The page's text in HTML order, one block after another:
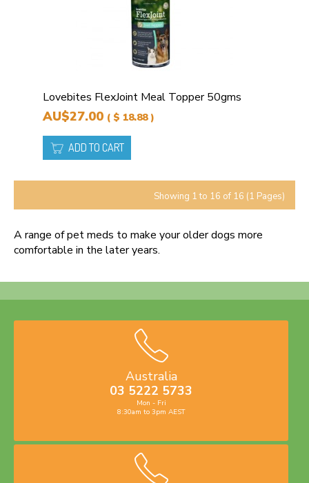
Lovebites FlexJoint Meal Topper 50gms
AU$27.00 ( $ 18.88 )
ADD TO CART
Showing 1 to 16 of 16 (1 Pages)
A range of pet meds to make your older dogs more
comfortable in the later years.
Australia
03 5222 5733
Mon - Fri
8:30am to 3pm AEST